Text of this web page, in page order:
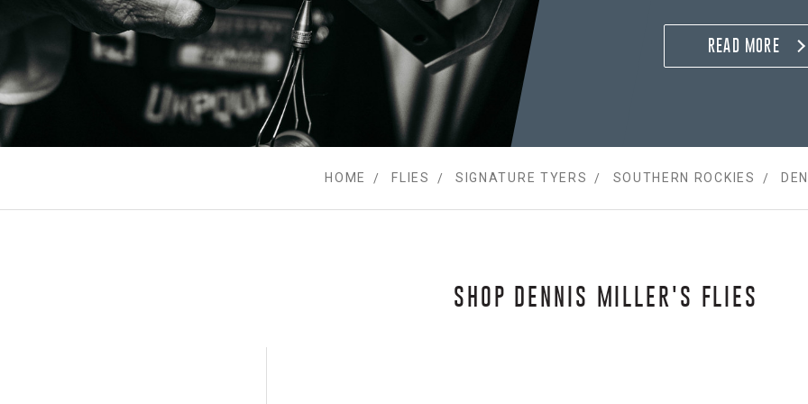
at Three Rivers Resort
Anglers fly shop and
READ MORE
HOME FLIES SIGNATURE TYERS SOUTHERN ROCKIES
SHOP DENNIS MILLER'S FLIES